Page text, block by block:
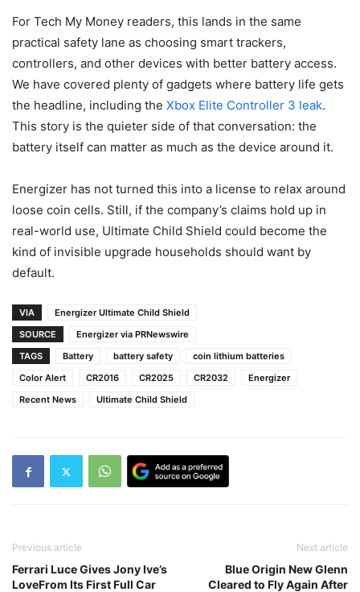
For Tech My Money readers, this lands in the same
practical safety lane as choosing smart trackers,
controllers, and other devices with better battery access.
We have covered plenty of gadgets where battery life gets
the headline, including the Xbox Elite Controller 3 leak.
This story is the quieter side of that conversation: the
battery itself can matter as much as the device around it.
Energizer has not turned this into a license to relax around
loose coin cells. Still, if the company’s claims hold up in
real-world use, Ultimate Child Shield could become the
kind of invisible upgrade households should want by
default.
VIA
Energizer Ultimate Child Shield
SOURCE
Energizer via PRNewswire
TAGS
Battery battery safety
coin lithium batteries
Color Alert
CR2016 CR2025 CR2032
Energizer
Recent News
Ultimate Child Shield
Previous article
Ferrari Luce Gives Jony Ive’s
LoveFrom Its First Full Car
Next article
Blue Origin New Glenn
Cleared to Fly Again After